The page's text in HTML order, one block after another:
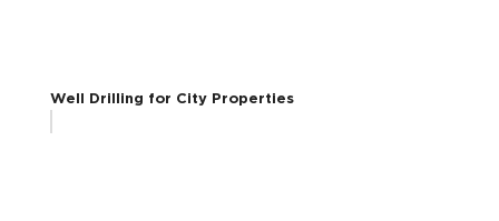
Well Drilling for City Properties